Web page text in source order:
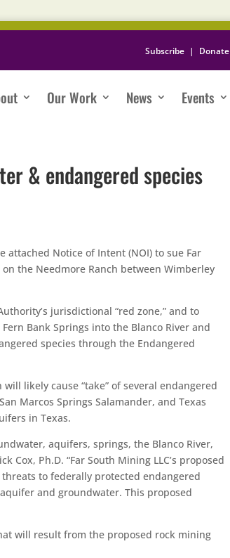
Subscribe | Donate
Our Work News Events
& endangered species
attached Notice of Intent (NOI) to sue Far
the Needmore Ranch between Wimberley
jurisdictional “red zone,” and to
Bank Springs into the Blanco River and
species through the Endangered
likely cause “take” of several endangered
Marcos Springs Salamander, and Texas
in Texas.
aquifers, springs, the Blanco River,
Cox, Ph.D. “Far South Mining LLC’s proposed
to federally protected endangered
and groundwater. This proposed
will result from the proposed rock mining